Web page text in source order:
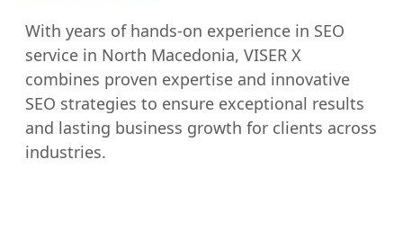
With years of hands-on experience in SEO
service in North Macedonia, VISER X
combines proven expertise and innovative
SEO strategies to ensure exceptional results
and lasting business growth for clients across
industries.